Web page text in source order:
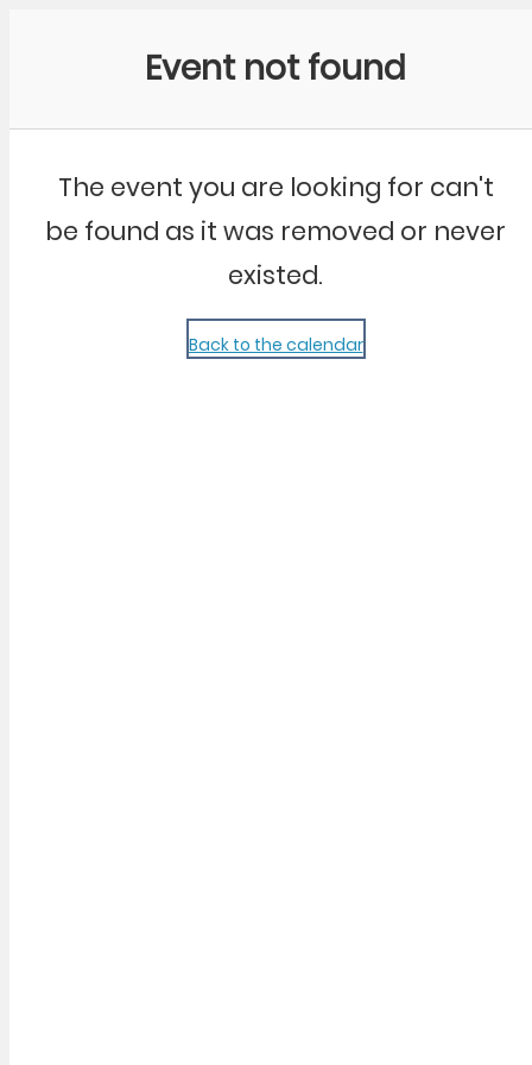
Event not found
The event you are looking for can't
be found as it was removed or never
existed.
Back to the calendar